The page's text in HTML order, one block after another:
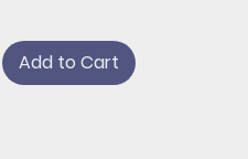
Add to Cart